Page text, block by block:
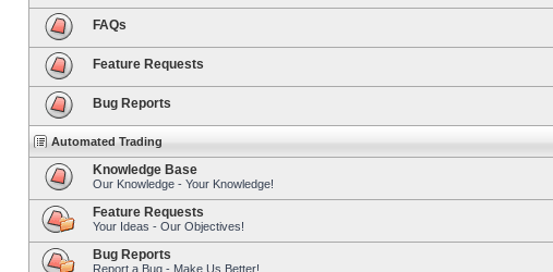
FAQs
Feature Requests
Bug Reports
Automated Trading
Knowledge Base
Our Knowledge - Your Knowledge!
Feature Requests
Your Ideas - Our Objectives!
Bug Reports
Report a Bug - Make Us Better!